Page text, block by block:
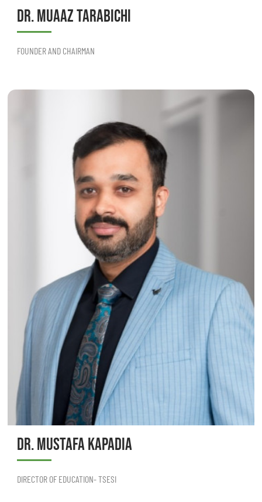
DR. MUAAZ TARABICHI
FOUNDER AND CHAIRMAN
DR. MUSTAFA KAPADIA
DIRECTOR OF EDUCATION- TSESI